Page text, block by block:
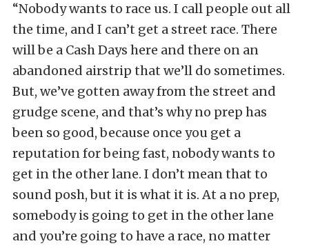
“Nobody wants to race us. I call people out all
the time, and I can’t get a street race. There
will be a Cash Days here and there on an
abandoned airstrip that we’ll do sometimes.
But, we’ve gotten away from the street and
grudge scene, and that’s why no prep has
been so good, because once you get a
reputation for being fast, nobody wants to
get in the other lane. I don’t mean that to
sound posh, but it is what it is. At a no prep,
somebody is going to get in the other lane
and you’re going to have a race, no matter